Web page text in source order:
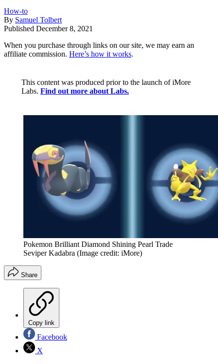
How-to
By Samuel Tolbert
Published December 8, 2021
When you purchase through links on our site, we may earn an
affiliate commission. Here’s how it works.
This content was produced prior to the launch of iMore
Labs. Find out more about Labs.
Pokemon Brilliant Diamond Shining Pearl Trade
Seviper Kadabra (Image credit: iMore)
Share
Copy link
Facebook
X